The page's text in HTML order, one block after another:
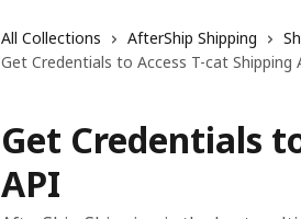
All Collections AfterShip Shipping
Get Credentials to Access T-cat Shipping
Get Credentials
API